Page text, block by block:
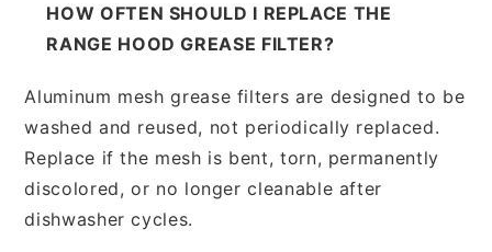
HOW OFTEN SHOULD I REPLACE THE
RANGE HOOD GREASE FILTER?
Aluminum mesh grease filters are designed to be
washed and reused, not periodically replaced.
Replace if the mesh is bent, torn, permanently
discolored, or no longer cleanable after
dishwasher cycles.